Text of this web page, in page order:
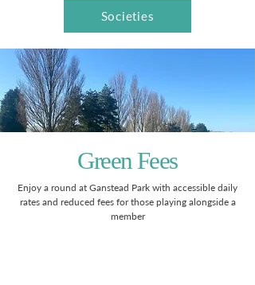
Societies
Green Fees
Enjoy a round at Ganstead Park with accessible daily
rates and reduced fees for those playing alongside a
member